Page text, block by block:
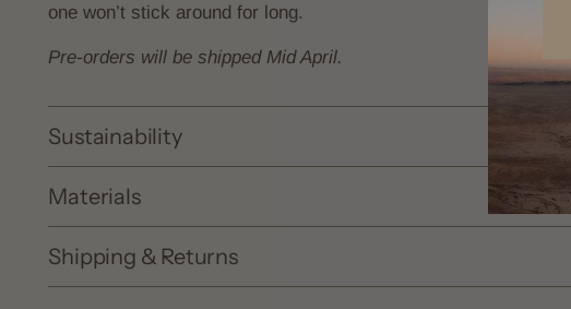
one won’t stick around for long.
Pre-orders will be shipped Mid April.
Sustainability
Materials
Shipping & Returns